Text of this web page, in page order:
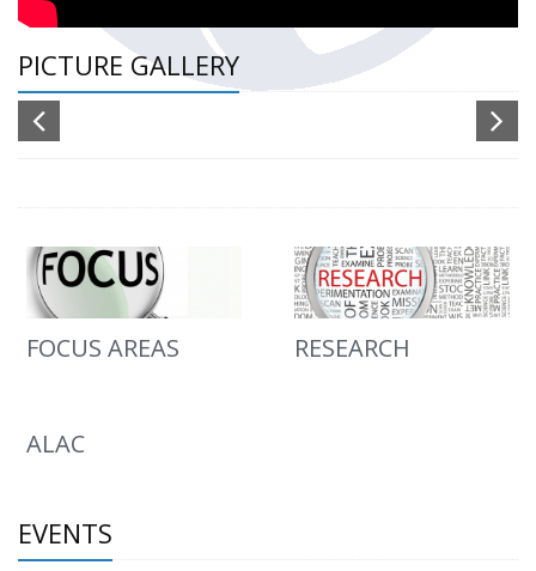
PICTURE GALLERY
FOCUS AREAS RESEARCH
ALAC
EVENTS